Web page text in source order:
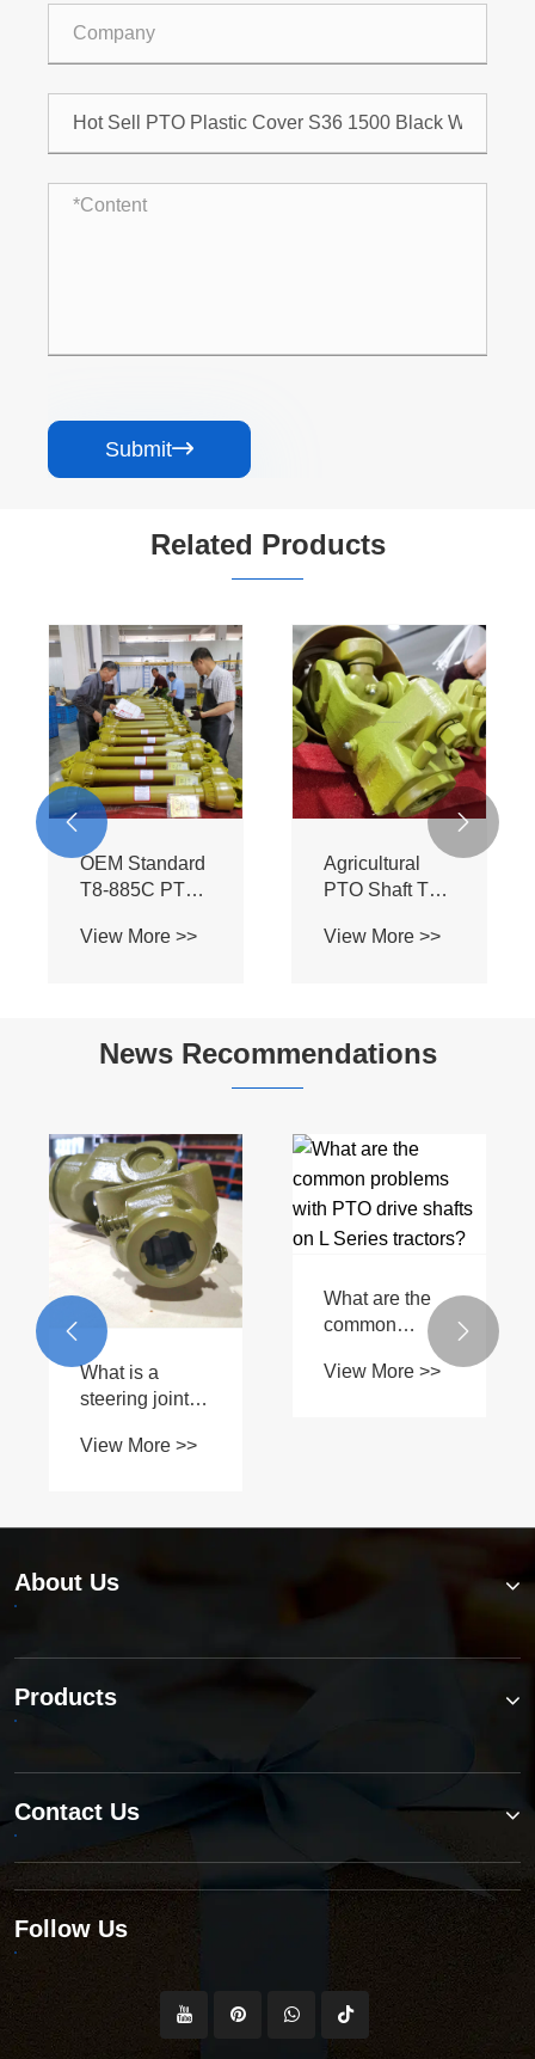
Submit
Related Products
OEM Standard
T8-885C PTO
Heavy Duty BIII
View More >>
Agricultural
PTO Shaft T8-
Profile for Bush
View More >>
 
News Recommendations
Can I use a
universal PTO
drive shaft on a
John Deere G
Series?
View More >>
industries
commonly use
Yokes?
 
About Us
Products
Contact Us
Follow Us